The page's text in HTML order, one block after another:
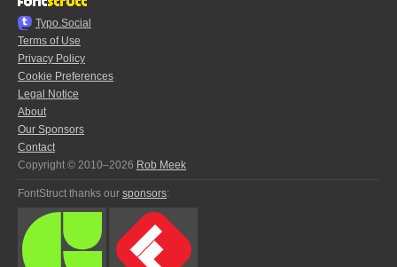
Typo.Social
Terms of Use
Privacy Policy
Cookie Preferences
Legal Notice
About
Our Sponsors
Contact
Copyright © 2010–2026 Rob Meek
FontStruct thanks our sponsors: